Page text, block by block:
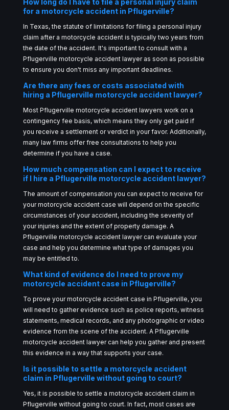
for a motorcycle accident in Pflugerville?
In Texas, the statute of limitations for filing a personal injury
claim after a motorcycle accident is typically two years from
the date of the accident. It's important to consult with a
Pflugerville motorcycle accident lawyer as soon as possible
to ensure you don't miss any important deadlines.
Are there any fees or costs associated with
hiring a Pflugerville motorcycle accident lawyer?
Most Pflugerville motorcycle accident lawyers work on a
contingency fee basis, which means they only get paid if
you receive a settlement or verdict in your favor. Additionally,
many law firms offer free consultations to help you
determine if you have a case.
How much compensation can I expect to receive
if I hire a Pflugerville motorcycle accident lawyer?
The amount of compensation you can expect to receive for
your motorcycle accident case will depend on the specific
circumstances of your accident, including the severity of
your injuries and the extent of property damage. A
Pflugerville motorcycle accident lawyer can evaluate your
case and help you determine what type of damages you
may be entitled to.
What kind of evidence do I need to prove my
motorcycle accident case in Pflugerville?
To prove your motorcycle accident case in Pflugerville, you
will need to gather evidence such as police reports, witness
statements, medical records, and any photographic or video
evidence from the scene of the accident. A Pflugerville
motorcycle accident lawyer can help you gather and present
this evidence in a way that supports your case.
Is it possible to settle a motorcycle accident
claim in Pflugerville without going to court?
Yes, it is possible to settle a motorcycle accident claim in
Pflugerville without going to court. In fact, most cases are